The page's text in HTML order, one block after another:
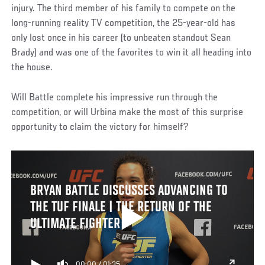
injury. The third member of his family to compete on the
long-running reality TV competition, the 25-year-old has
only lost once in his career (to unbeaten standout Sean
Brady) and was one of the favorites to win it all heading into
the house.
Will Battle complete his impressive run through the
competition, or will Urbina make the most of this surprise
opportunity to claim the victory for himself?
BRYAN BATTLE DISCUSSES ADVANCING TO
THE TUF FINALE | THE RETURN OF THE
ULTIMATE FIGHTER